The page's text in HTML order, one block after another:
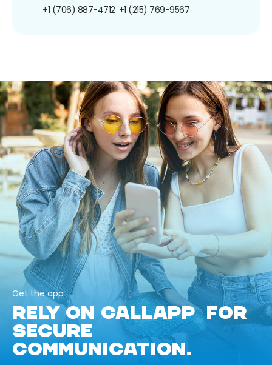
+1 (706) 887-4712 +1 (215) 769-9567
Get the app
RELY ON CALLAPP FOR
SECURE
COMMUNICATION.